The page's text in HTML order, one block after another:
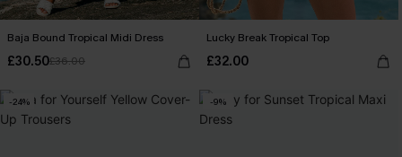
Baja Bound Tropical Midi Dress
£30.50£36.00
Lucky Break Tropical Top
£32.00
-24% -9%